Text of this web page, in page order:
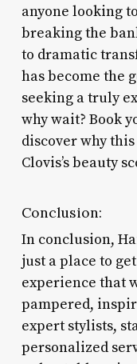
anyone looking
breaking the
to dramatic
has become the
seeking a truly
why wait? Book
discover why
Clovis’s beauty
Conclusion:
In conclusion,
just a place to
experience that
pampered,
expert stylists,
personalized